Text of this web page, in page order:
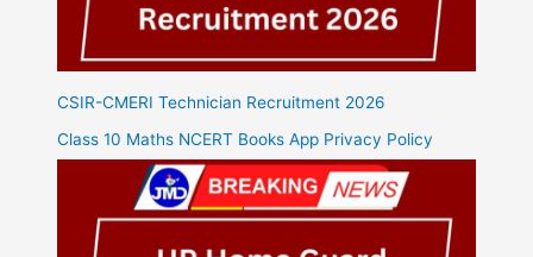
CSIR-CMERI Technician Recruitment 2026
Class 10 Maths NCERT Books App Privacy Policy